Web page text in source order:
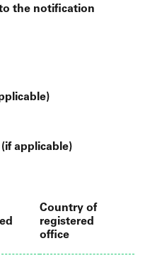
the notification
applicable)
Country of
registered
office